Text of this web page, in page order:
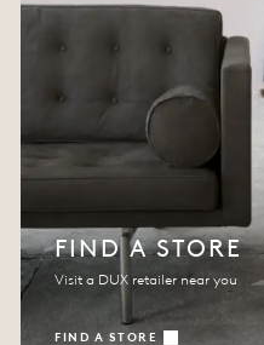
FIND A STORE
Visit a DUX retailer near you
FIND A STORE